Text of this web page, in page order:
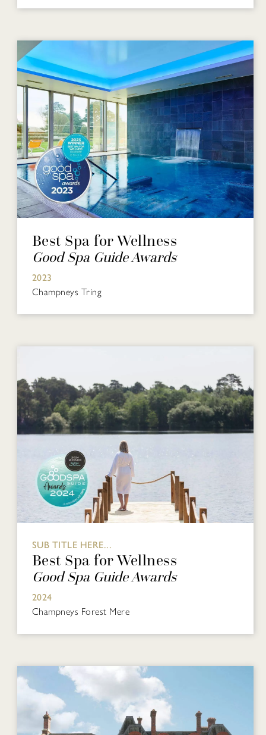
Best Spa for Wellness
Good Spa Guide Awards
2023
Champneys Tring​
SUB TITLE HERE...
Best Spa for Wellness
Good Spa Guide Awards
2024
Champneys Forest Mere